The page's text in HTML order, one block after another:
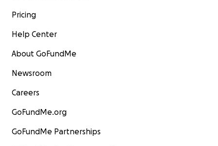
Pricing
Help Center
About GoFundMe
Newsroom
Careers
GoFundMe.org
GoFundMe Partnerships